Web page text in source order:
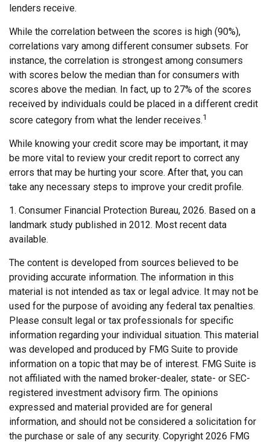
lenders receive.
While the correlation between the scores is high (90%),
correlations vary among different consumer subsets. For
instance, the correlation is strongest among consumers
with scores below the median than for consumers with
scores above the median. In fact, up to 27% of the scores
received by individuals could be placed in a different credit
score category from what the lender receives.1
While knowing your credit score may be important, it may
be more vital to review your credit report to correct any
errors that may be hurting your score. After that, you can
take any necessary steps to improve your credit profile.
1. Consumer Financial Protection Bureau, 2026. Based on a
landmark study published in 2012. Most recent data
available.
The content is developed from sources believed to be
providing accurate information. The information in this
material is not intended as tax or legal advice. It may not be
used for the purpose of avoiding any federal tax penalties.
Please consult legal or tax professionals for specific
information regarding your individual situation. This material
was developed and produced by FMG Suite to provide
information on a topic that may be of interest. FMG Suite is
not affiliated with the named broker-dealer, state- or SEC-
registered investment advisory firm. The opinions
expressed and material provided are for general
information, and should not be considered a solicitation for
the purchase or sale of any security. Copyright 2026 FMG